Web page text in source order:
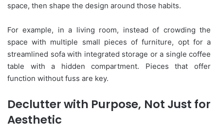
space, then shape the design around those habits.
For example, in a living room, instead of crowding the
space with multiple small pieces of furniture, opt for a
streamlined sofa with integrated storage or a single coffee
table with a hidden compartment. Pieces that offer
function without fuss are key.
Declutter with Purpose, Not Just for
Aesthetic